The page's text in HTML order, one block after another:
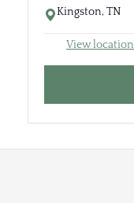
Kingston, TN
View location